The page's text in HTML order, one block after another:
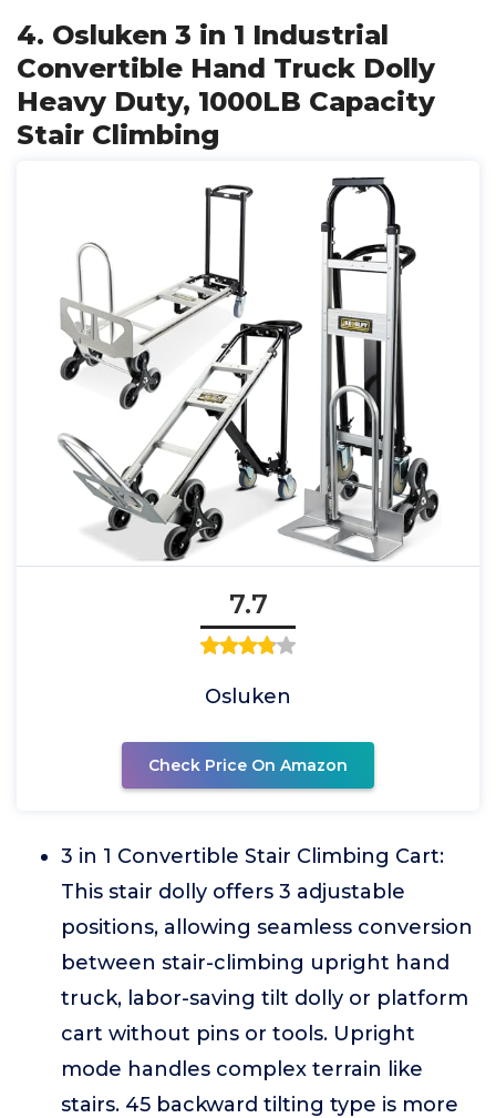
4. Osluken 3 in 1 Industrial
Convertible Hand Truck Dolly
Heavy Duty, 1000LB Capacity
Stair Climbing
7.7
Osluken
Check Price On Amazon
3 in 1 Convertible Stair Climbing Cart:
This stair dolly offers 3 adjustable
positions, allowing seamless conversion
between stair-climbing upright hand
truck, labor-saving tilt dolly or platform
cart without pins or tools. Upright
mode handles complex terrain like
stairs. 45 backward tilting type is more